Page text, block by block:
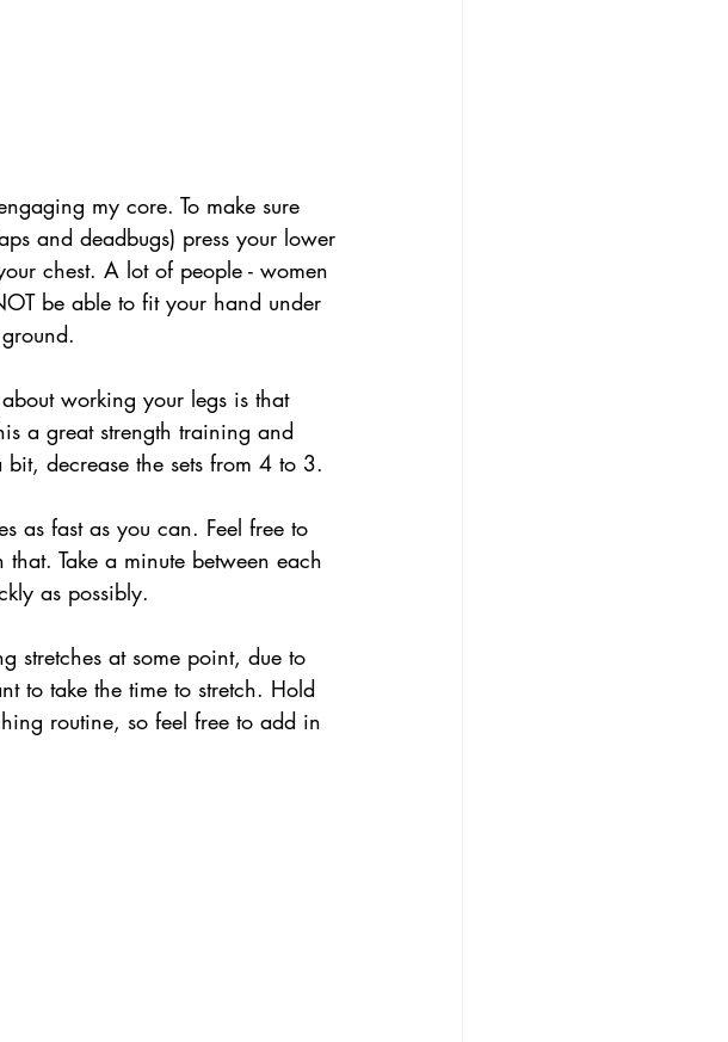
my core. To make sure
and deadbugs) press your lower
chest. A lot of people - women
be able to fit your hand under
working your legs is that
a great strength training and
decrease the sets from 4 to 3.
as fast as you can. Feel free to
Take a minute between each
as possibly.
stretches at some point, due to
to take the time to stretch. Hold
routine, so feel free to add in